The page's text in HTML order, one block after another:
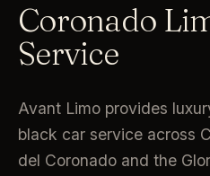
Coronado
Service
Avant Limo provides
black car service across
del Coronado and the